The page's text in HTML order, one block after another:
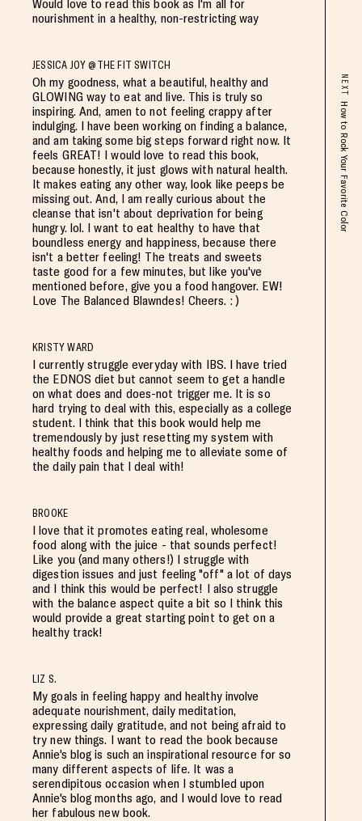
Would love to read this book as I'm all for
nourishment in a healthy, non-restricting way
JESSICA JOY @THE FIT SWITCH
Oh my goodness, what a beautiful, healthy and
GLOWING way to eat and live. This is truly so
inspiring. And, amen to not feeling crappy after
indulging. I have been working on finding a balance,
and am taking some big steps forward right now. It
feels GREAT! I would love to read this book,
because honestly, it just glows with natural health.
It makes eating any other way, look like peeps be
missing out. And, I am really curious about the
cleanse that isn't about deprivation for being
hungry. lol. I want to eat healthy to have that
boundless energy and happiness, because there
isn't a better feeling! The treats and sweets
taste good for a few minutes, but like you've
mentioned before, give you a food hangover. EW!
Love The Balanced Blawndes! Cheers. : )
KRISTY WARD
I currently struggle everyday with IBS. I have tried
the EDNOS diet but cannot seem to get a handle
on what does and does-not trigger me. It is so
hard trying to deal with this, especially as a college
student. I think that this book would help me
tremendously by just resetting my system with
healthy foods and helping me to alleviate some of
the daily pain that I deal with!
BROOKE
I love that it promotes eating real, wholesome
food along with the juice - that sounds perfect!
Like you (and many others!) I struggle with
digestion issues and just feeling "off" a lot of days
and I think this would be perfect! I also struggle
with the balance aspect quite a bit so I think this
would provide a great starting point to get on a
healthy track!
LIZ S.
My goals in feeling happy and healthy involve
adequate nourishment, daily meditation,
expressing daily gratitude, and not being afraid to
try new things. I want to read the book because
Annie's blog is such an inspirational resource for so
many different aspects of life. It was a
serendipitous occasion when I stumbled upon
Annie's blog months ago, and I would love to read
her fabulous new book.
NEXT
How to Rock Your Favorite Color